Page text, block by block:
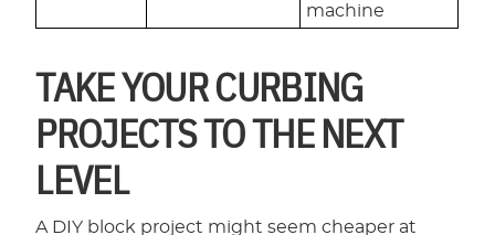
machine
TAKE YOUR CURBING
PROJECTS TO THE NEXT
LEVEL
A DIY block project might seem cheaper at